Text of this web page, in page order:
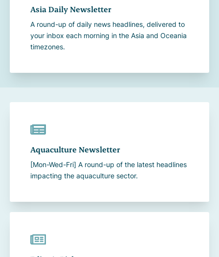
Asia Daily Newsletter
A round-up of daily news headlines, delivered to
your inbox each morning in the Asia and Oceania
timezones.
Aquaculture Newsletter
[Mon-Wed-Fri] A round-up of the latest headlines
impacting the aquaculture sector.